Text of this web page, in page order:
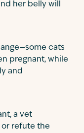
her belly will
cats
pregnant, while
and
a vet
refute the